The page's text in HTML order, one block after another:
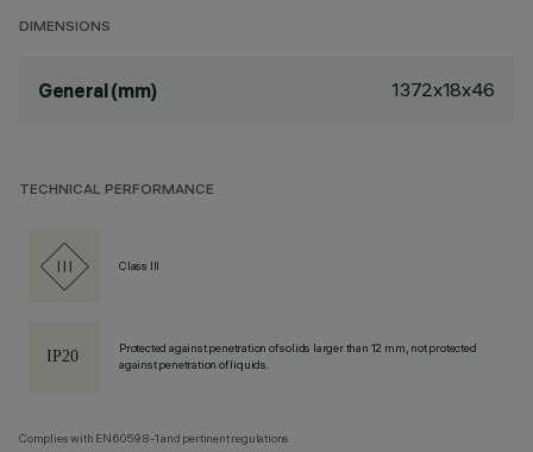
DIMENSIONS
General (mm) 1372x18x46
TECHNICAL PERFORMANCE
Class III
Protected against penetration of solids larger than 12 mm, not protected
against penetration of liquids.
Complies with EN60598-1 and pertinent regulations